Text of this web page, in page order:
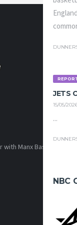
JETS
15/05/
...
NBC
Manx Basketball!